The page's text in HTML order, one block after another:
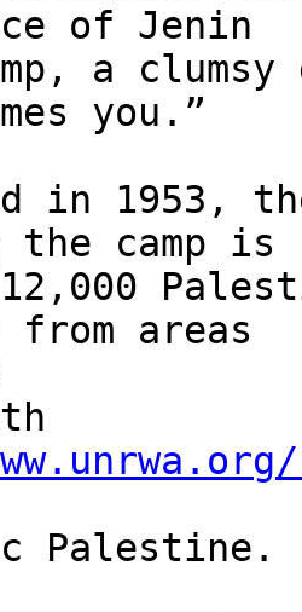
of Jenin
a
you.”
in 1953,
the camp is
areas
Palestine.